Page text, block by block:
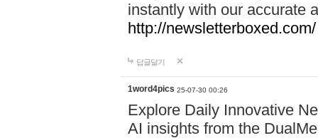
instantly with our accurate
http://newsletterboxed.com/
답글달기
1word4pics 25-07-30 00:26
Explore Daily Innovative
AI insights from the